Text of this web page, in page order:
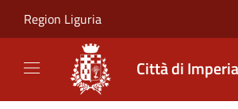
Region Liguria
Città di Imperia